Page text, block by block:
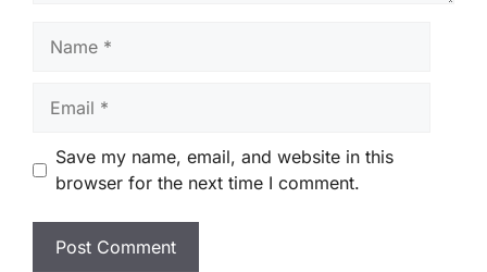
Save my name, email, and website in this
browser for the next time I comment.